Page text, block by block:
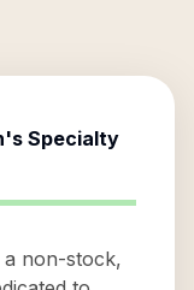
Specialty
non-stock,